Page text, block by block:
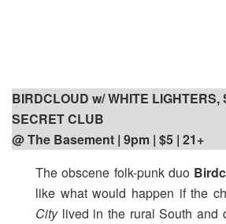
BIRDCLOUD w/ WHITE LIGHTERS,
SECRET CLUB
@ The Basement | 9pm | $5 | 21+
The obscene folk-punk duo
like what would happen if the
Citylived in the rural South and